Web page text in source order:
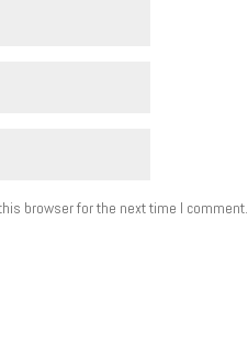
browser for the next time I comment.